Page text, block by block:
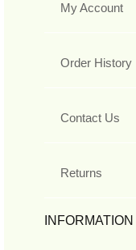
My Account
Order History
Contact Us
Returns
INFORMATION